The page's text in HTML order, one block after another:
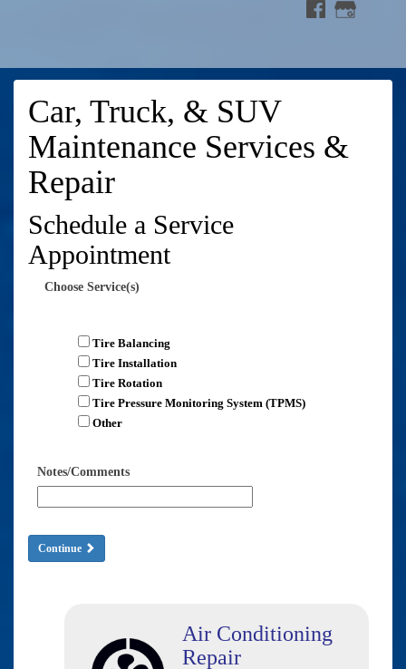
Car, Truck, & SUV
Maintenance Services &
Repair
Schedule a Service
Appointment
Choose Service(s)
Tire Balancing
Tire Installation
Tire Rotation
Tire Pressure Monitoring System (TPMS)
Other
Notes/Comments
Continue
Air Conditioning
Repair